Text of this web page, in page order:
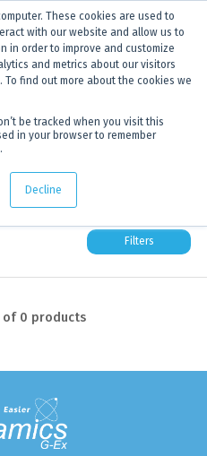
These cookies are used to
with our website and allow us to
in order to improve and customize
and metrics about our visitors
find out more about the cookies we
be tracked when you visit this
in your browser to remember
Decline
G-Ex is becomingDiscoverer®.
out more.
this category
Filters
of 0 products